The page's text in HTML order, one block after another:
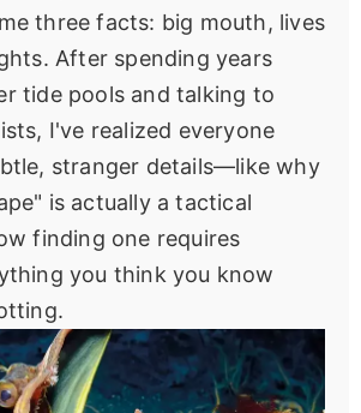
three facts: big mouth, lives
After spending years
tide pools and talking to
I've realized everyone
stranger details—like why
is actually a tactical
finding one requires
you think you know